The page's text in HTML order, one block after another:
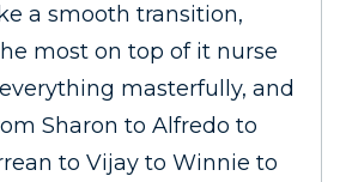
a smooth transition,
most on top of it nurse
masterfully, and
Sharon to Alfredo to
to Vijay to Winnie to